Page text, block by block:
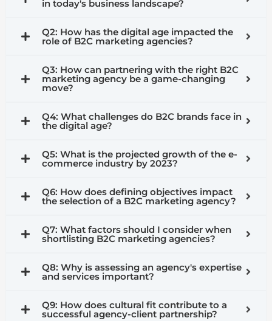
in today's business landscape?
Q2: How has the digital age impacted the
role of B2C marketing agencies?
Q3: How can partnering with the right B2C
marketing agency be a game-changing
move?
Q4: What challenges do B2C brands face in
the digital age?
Q5: What is the projected growth of the e-
commerce industry by 2023?
Q6: How does defining objectives impact
the selection of a B2C marketing agency?
Q7: What factors should I consider when
shortlisting B2C marketing agencies?
Q8: Why is assessing an agency's expertise
and services important?
Q9: How does cultural fit contribute to a
successful agency-client partnership?